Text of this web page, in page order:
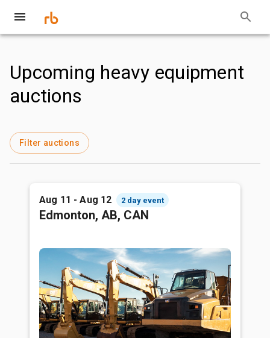
Upcoming heavy equipment
auctions
Filter auctions
Aug 11 - Aug 12 2 day event
Edmonton, AB, CAN